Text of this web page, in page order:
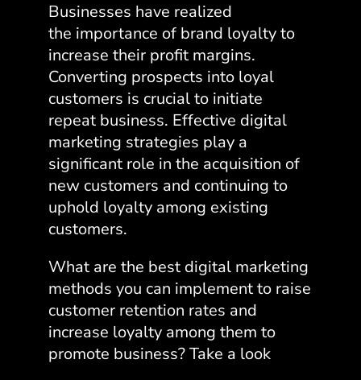
Businesses have realized
the importance of brand loyaltyto
increase their profit margins.
Converting prospects into loyal
customers is crucial to initiate
repeat business. Effective digital
marketing strategies play a
significant role in the acquisition of
new customers and continuing to
uphold loyalty among existing
customers.
What are the best digital marketing
methods you can implement to raise
customer retention rates and
increase loyalty among them to
promote business? Take a look